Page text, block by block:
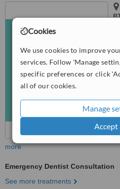
Cookies
We use cookies to improve
services. Follow 'Manage
specific preferences or click
all of our cookies.
Manage
Accept
more
Emergency Dentist Consultation
See more treatments